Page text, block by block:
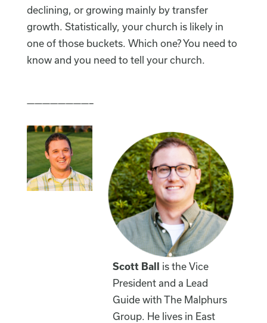
declining, or growing mainly by transfer
growth. Statistically, your church is likely in
one of those buckets. Which one? You need to
know and you need to tell your church.
————————–
Scott Ball is the Vice
President and a Lead
Guide with The Malphurs
Group. He lives in East